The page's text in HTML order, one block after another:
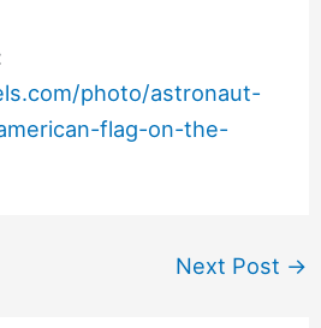
photo/astronaut-
flag-on-the-
Next Post →